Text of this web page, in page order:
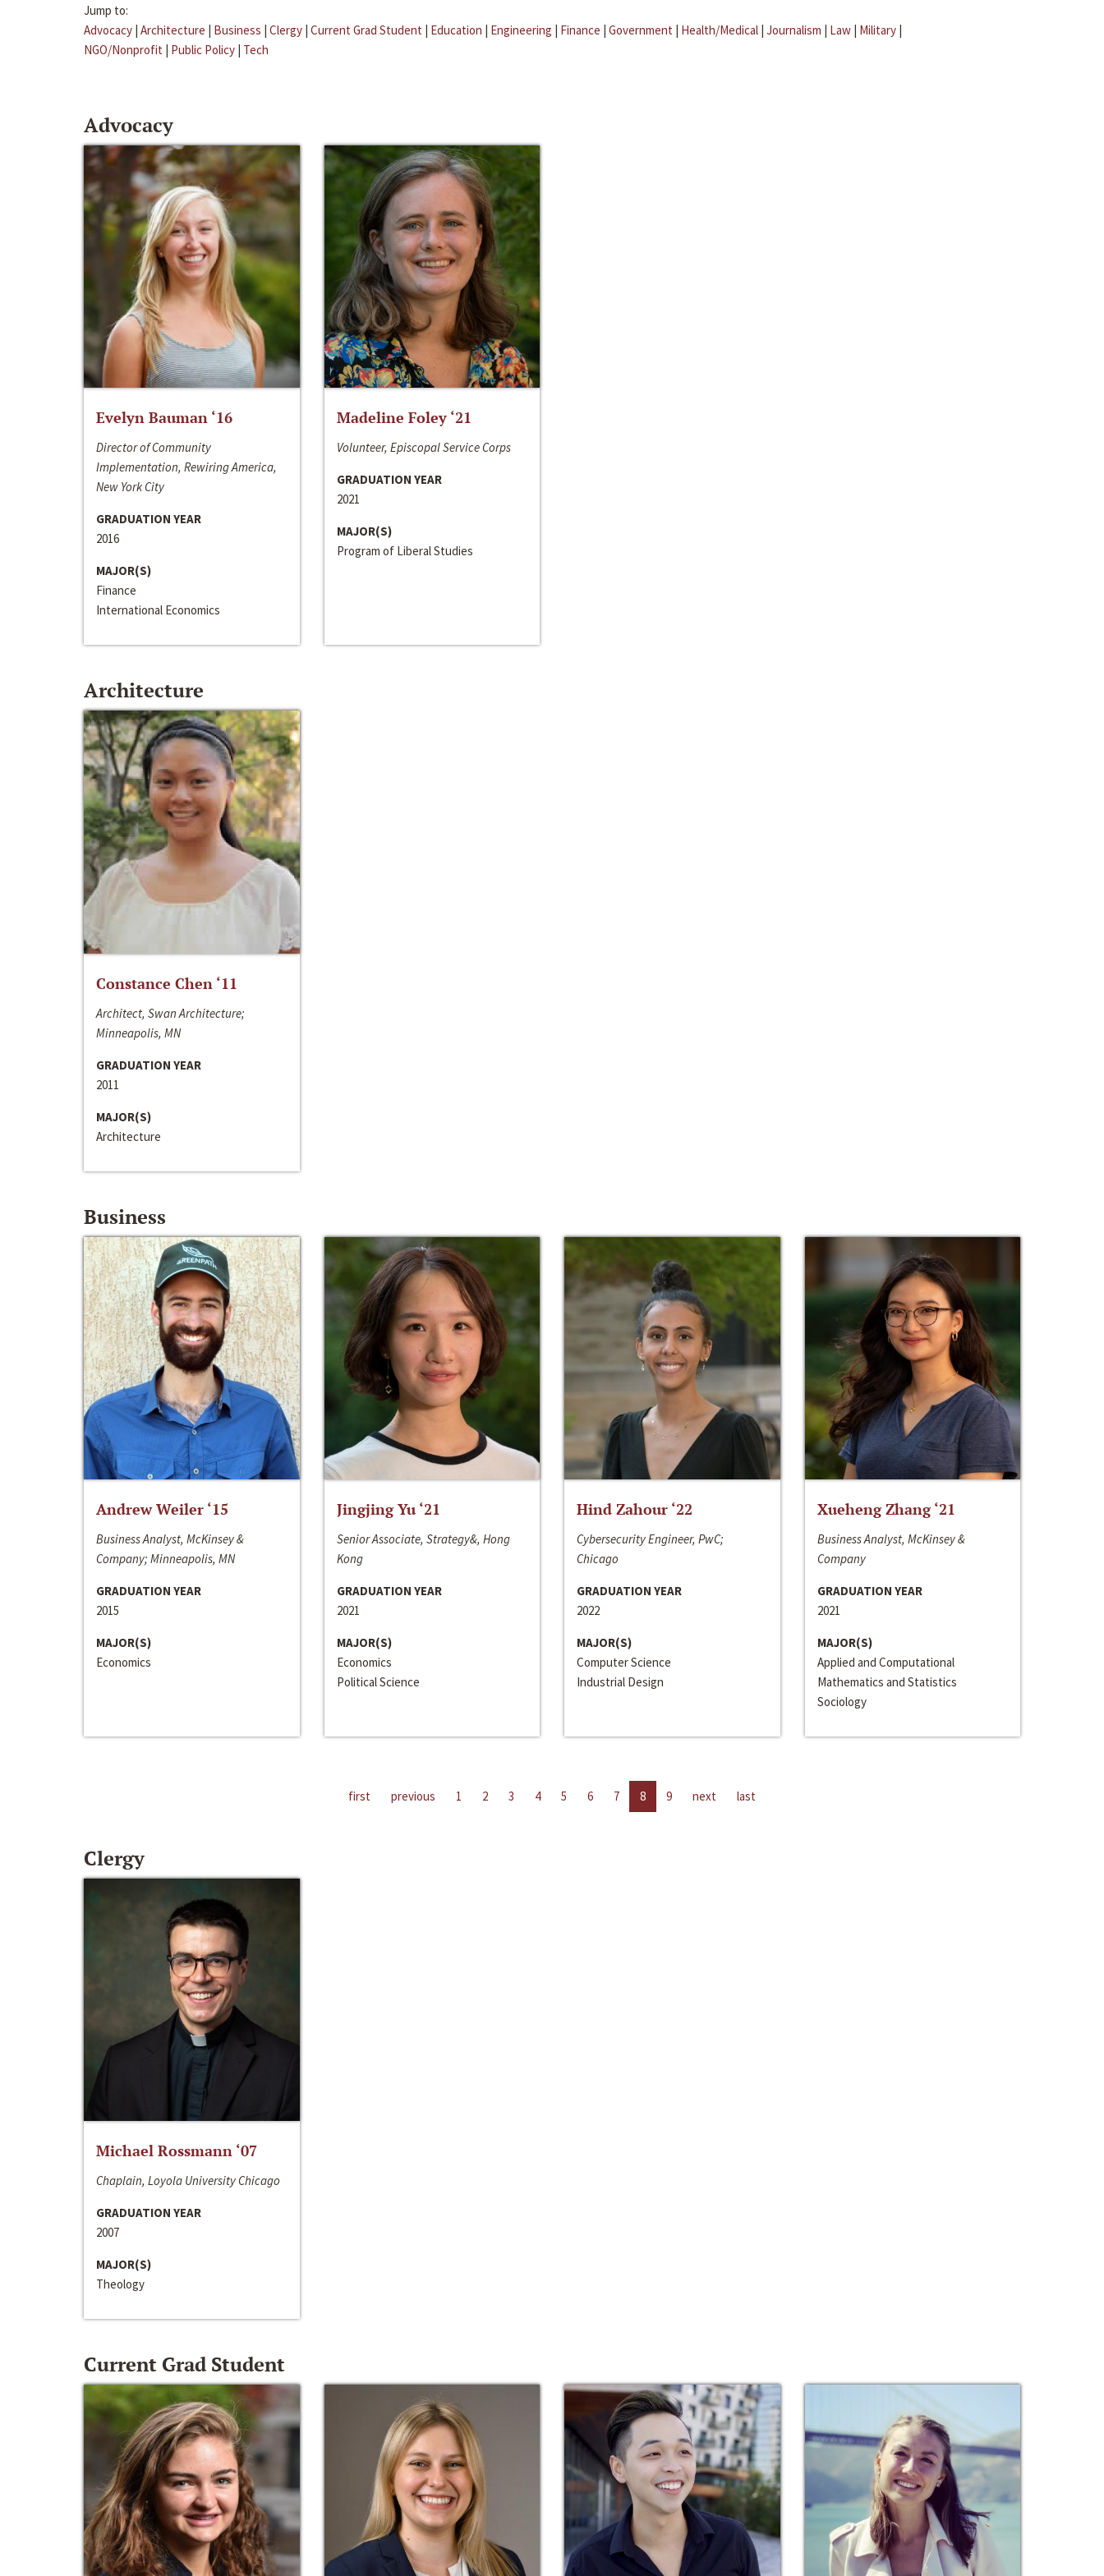
Jump to:
Advocacy | Architecture | Business | Clergy | Current Grad Student | Education | Engineering | Finance | Government | Health/Medical | Journalism | Law | Military |
NGO/Nonprofit | Public Policy | Tech
Advocacy
Evelyn Bauman ‘16
Director of Community
Implementation, Rewiring America,
New York City
GRADUATION YEAR
2016
MAJOR(S)
Finance
International Economics
Madeline Foley ‘21
Volunteer, Episcopal Service Corps
GRADUATION YEAR
2021
MAJOR(S)
Program of Liberal Studies
Architecture
Constance Chen ‘11
Architect, Swan Architecture;
Minneapolis, MN
GRADUATION YEAR
2011
MAJOR(S)
Architecture
Business
Andrew Weiler ‘15
Business Analyst, McKinsey &
Company; Minneapolis, MN
GRADUATION YEAR
2015
MAJOR(S)
Economics
Jingjing Yu ‘21
Senior Associate, Strategy&, Hong
Kong
GRADUATION YEAR
2021
MAJOR(S)
Economics
Political Science
Hind Zahour ‘22
Cybersecurity Engineer, PwC;
Chicago
GRADUATION YEAR
2022
MAJOR(S)
Computer Science
Industrial Design
Xueheng Zhang ‘21
Business Analyst, McKinsey &
Company
GRADUATION YEAR
2021
MAJOR(S)
Applied and Computational
Mathematics and Statistics
Sociology
first previous 1 2 3 4 5 6 7 8 9 next last
Clergy
Michael Rossmann ‘07
Chaplain, Loyola University Chicago
GRADUATION YEAR
2007
MAJOR(S)
Theology
Current Grad Student